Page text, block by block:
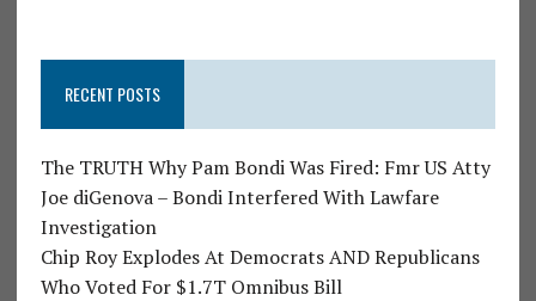
RECENT POSTS
The TRUTH Why Pam Bondi Was Fired: Fmr US Atty
Joe diGenova – Bondi Interfered With Lawfare
Investigation
Chip Roy Explodes At Democrats AND Republicans
Who Voted For $1.7T Omnibus Bill